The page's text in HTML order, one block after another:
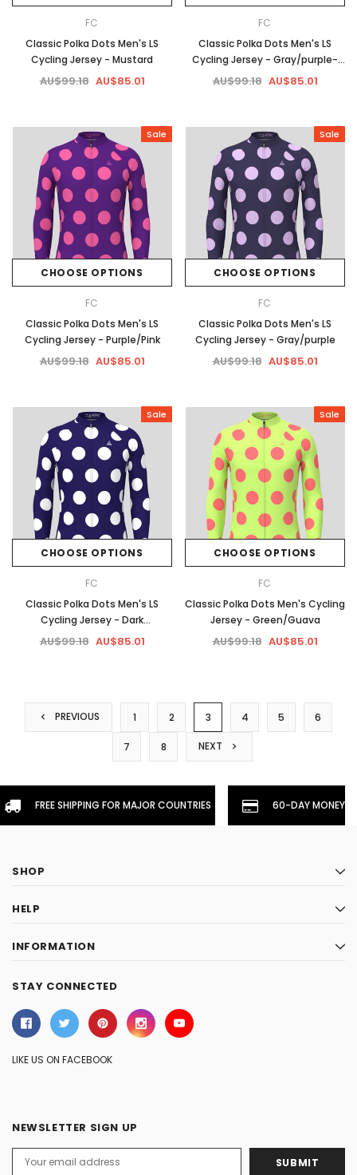
FC
Classic Polka Dots Men's LS
Cycling Jersey - Mustard
AU$99.18 AU$85.01
FC
Classic Polka Dots Men's LS
Cycling Jersey - Gray/purple-
Green
AU$99.18 AU$85.01
Sale
CHOOSE OPTIONS
FC
Classic Polka Dots Men's LS
Cycling Jersey - Purple/Pink
AU$99.18 AU$85.01
Sale
CHOOSE OPTIONS
FC
Classic Polka Dots Men's LS
Cycling Jersey - Gray/purple
AU$99.18 AU$85.01
Sale
CHOOSE OPTIONS
FC
Classic Polka Dots Men's LS
Cycling Jersey - Dark
purple/White
AU$99.18 AU$85.01
Sale
CHOOSE OPTIONS
FC
Classic Polka Dots Men's Cycling
Jersey - Green/Guava
AU$99.18 AU$85.01
PREVIOUS 1 2 3 4 5 6
7 8 NEXT
FREE SHIPPING FOR MAJOR COUNTRIES 60-DAY
SHOP
HELP
INFORMATION
STAY CONNECTED
LIKE US ON FACEBOOK
NEWSLETTER SIGN UP
Address